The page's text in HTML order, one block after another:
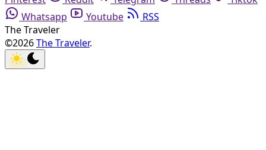
Whatsapp
Youtube
RSS
The Traveler
©2026The Traveler.